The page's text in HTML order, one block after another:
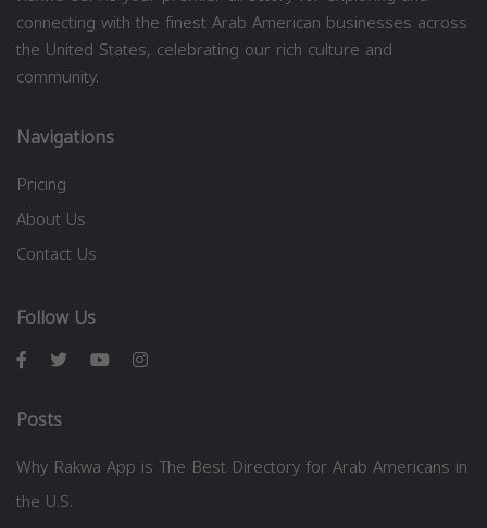
connecting with the finest Arab American businesses across
the United States, celebrating our rich culture and
community.
Navigations
Pricing
About Us
Contact Us
Follow Us
Posts
Why Rakwa App is The Best Directory for Arab Americans in
the U.S.